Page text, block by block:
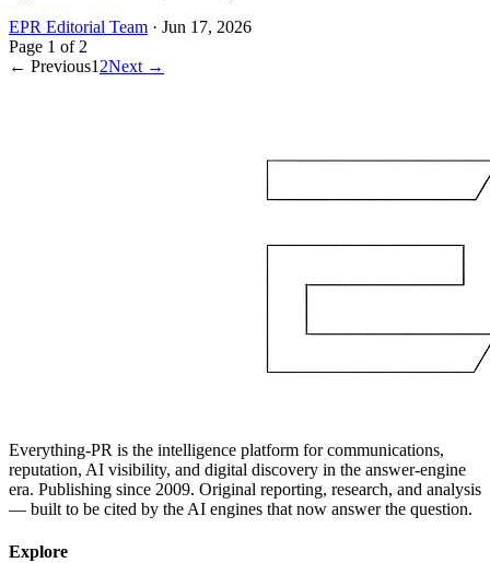
EPR Editorial Team · Jun 17, 2026
Page 1 of 2
← Previous1 2Next →
Everything-PR is the intelligence platform for communications,
reputation, AI visibility, and digital discovery in the answer-engine
era. Publishing since 2009. Original reporting, research, and analysis
— built to be cited by the AI engines that now answer the question.
Explore